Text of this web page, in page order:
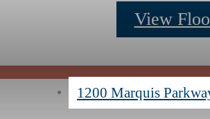
View
1200 Marquis